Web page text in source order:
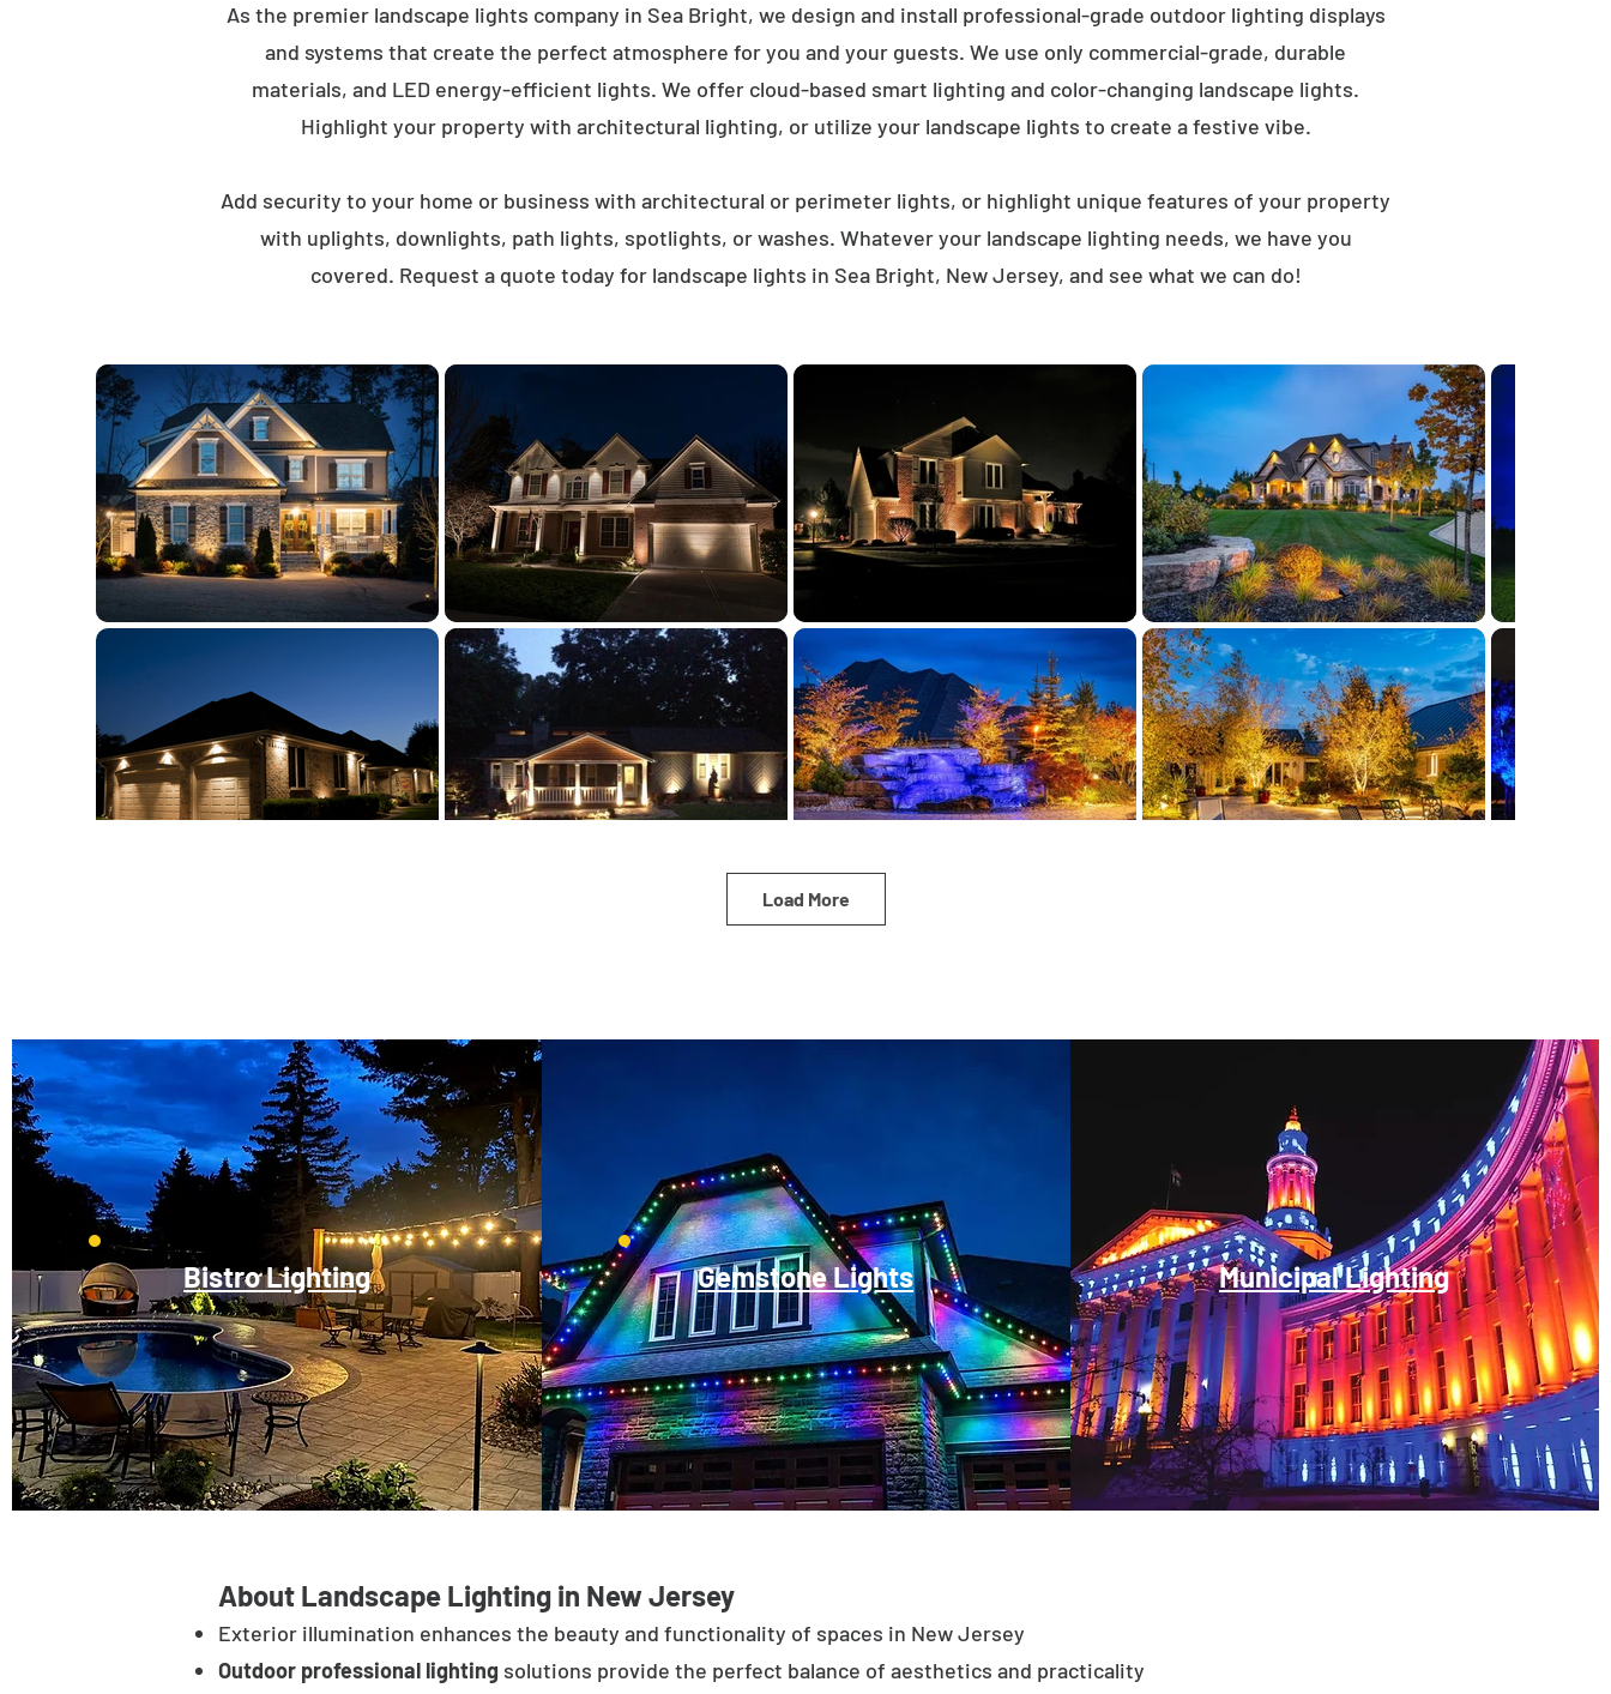
As the premier landscape lights company in Sea Bright, we design and install professional-grade outdoor lighting displays
and systems that create the perfect atmosphere for you and your guests. We use only commercial-grade, durable
materials, and LED energy-efficient lights. We offer cloud-based smart lighting and color-changing landscape lights.
Highlight your property with architectural lighting, or utilize your landscape lights to create a festive vibe.
Add security to your home or business with architectural or perimeter lights, or highlight unique features of your property
with uplights, downlights, path lights, spotlights, or washes. Whatever your landscape lighting needs, we have you
covered. Request a quote today for landscape lights in Sea Bright, New Jersey, and see what we can do!
Load More
Bistro Lighting Gemstone Lights Municipal Lighting
About Landscape Lighting in New Jersey
Exterior illumination enhances the beauty and functionality of spaces in New Jersey
Outdoor professional lighting solutions provide the perfect balance of aesthetics and practicality